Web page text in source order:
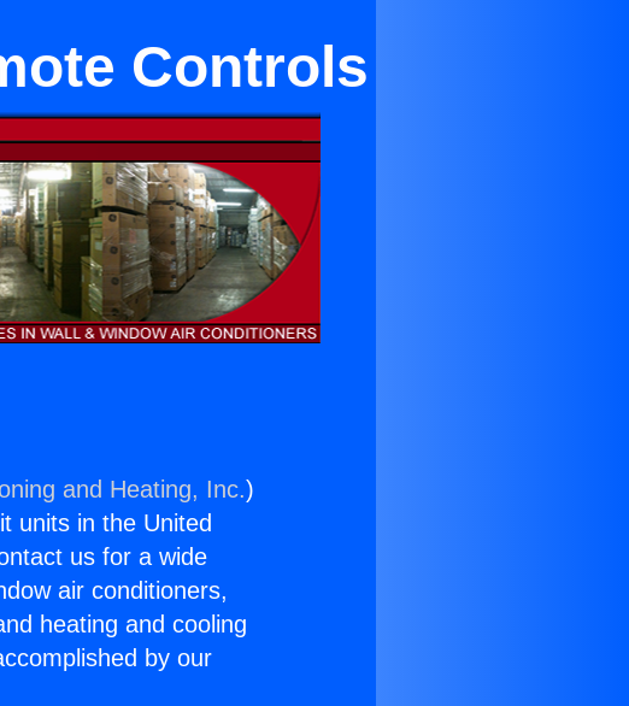
Controls
and Heating, Inc.)
units in the United
us for a wide
air conditioners,
heating and cooling
by our